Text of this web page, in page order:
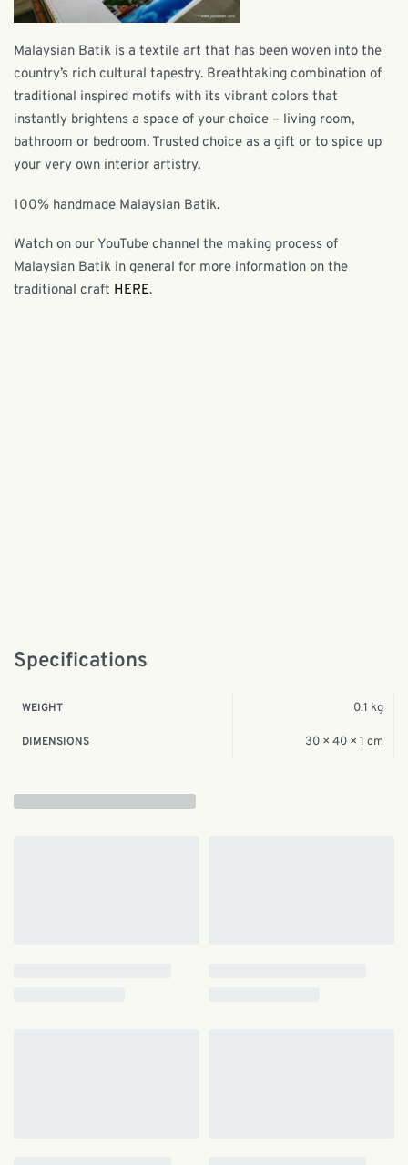
Malaysian Batik is a textile art that has been woven into the
country’s rich cultural tapestry. Breathtaking combination of
traditional inspired motifs with its vibrant colors that
instantly brightens a space of your choice – living room,
bathroom or bedroom. Trusted choice as a gift or to spice up
your very own interior artistry.
100% handmade Malaysian Batik.
Watch on our YouTube channel the making process of
Malaysian Batik in general for more information on the
traditional craft HERE.
Specifications
WEIGHT 0.1 kg
DIMENSIONS 30 × 40 × 1 cm